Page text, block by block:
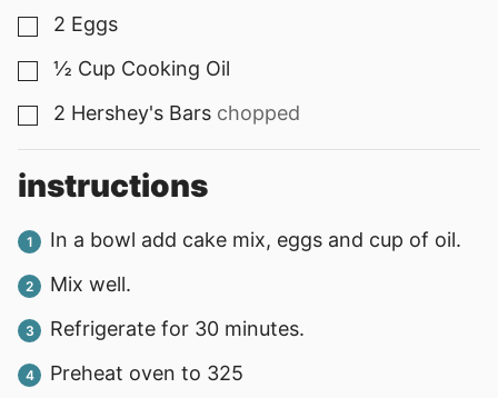
▢
2 Eggs
▢
½ Cup Cooking Oil
▢
2 Hershey's Bars chopped
instructions
In a bowl add cake mix, eggs and cup of oil.
Mix well.
Refrigerate for 30 minutes.
Preheat oven to 325